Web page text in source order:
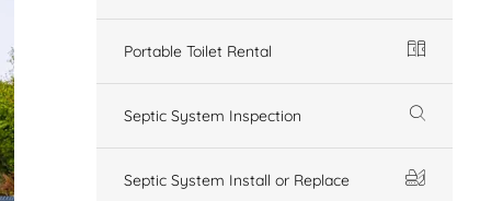
Portable Toilet Rental
Septic System Inspection
Septic System Install or Replace